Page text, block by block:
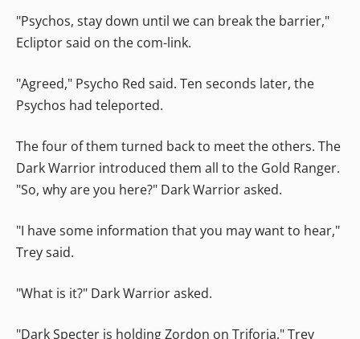
"Psychos, stay down until we can break the barrier,"
Ecliptor said on the com-link.
"Agreed," Psycho Red said. Ten seconds later, the
Psychos had teleported.
The four of them turned back to meet the others. The
Dark Warrior introduced them all to the Gold Ranger.
"So, why are you here?" Dark Warrior asked.
"I have some information that you may want to hear,"
Trey said.
"What is it?" Dark Warrior asked.
"Dark Specter is holding Zordon on Triforia," Trey